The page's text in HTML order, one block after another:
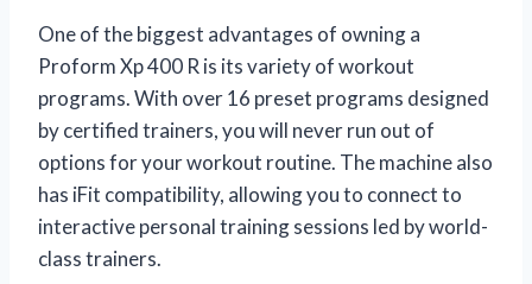
One of the biggest advantages of owning a
Proform Xp 400 R is its variety of workout
programs. With over 16 preset programs designed
by certified trainers, you will never run out of
options for your workout routine. The machine also
has iFit compatibility, allowing you to connect to
interactive personal training sessions led by world-
class trainers.